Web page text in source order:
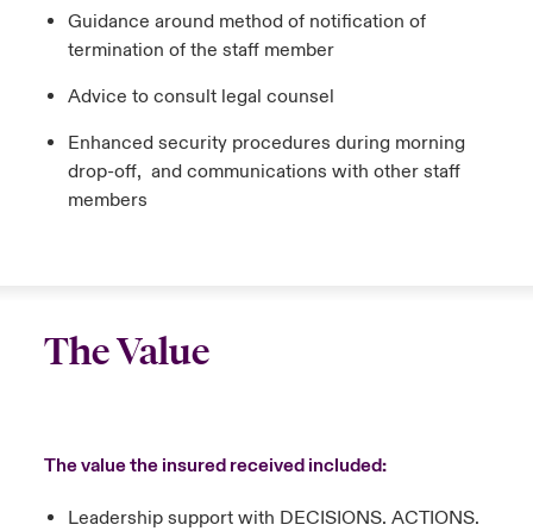
Guidance around method of notification of
termination of the staff member
Advice to consult legal counsel
Enhanced security procedures during morning
drop-off, and communications with other staff
members
The Value
The value the insured received included:
Leadership support with DECISIONS. ACTIONS.